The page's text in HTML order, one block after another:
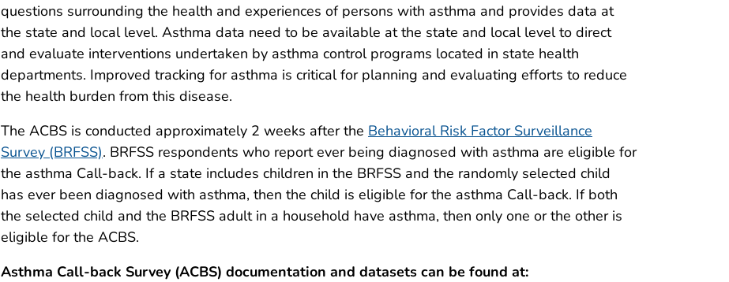
questions surrounding the health and experiences of persons with asthma and provides data at
the state and local level. Asthma data need to be available at the state and local level to direct
and evaluate interventions undertaken by asthma control programs located in state health
departments. Improved tracking for asthma is critical for planning and evaluating efforts to reduce
the health burden from this disease.
The ACBS is conducted approximately 2 weeks after the Behavioral Risk Factor Surveillance
Survey (BRFSS). BRFSS respondents who report ever being diagnosed with asthma are eligible for
the asthma Call-back. If a state includes children in the BRFSS and the randomly selected child
has ever been diagnosed with asthma, then the child is eligible for the asthma Call-back. If both
the selected child and the BRFSS adult in a household have asthma, then only one or the other is
eligible for the ACBS.
Asthma Call-back Survey (ACBS) documentation and datasets can be found at: